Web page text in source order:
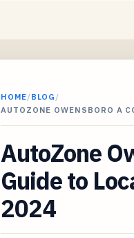
HOME/BLOG /
AUTOZONE OWENSBORO A
AutoZone
Guide to
2024